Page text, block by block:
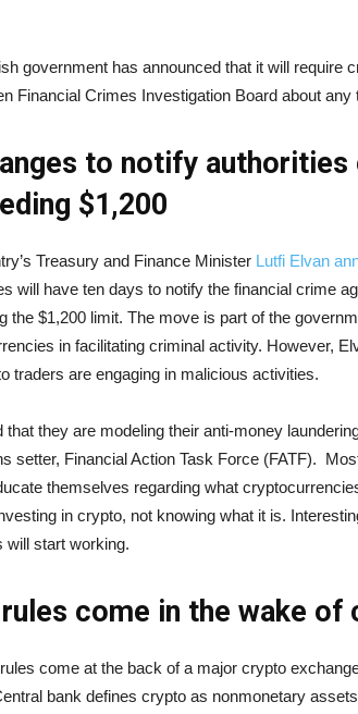
government has announced that it will require
Financial Crimes Investigation Board about
to notify
$1,200
Treasury and Finance Minister Lutfi Elvan
will have ten days to notify the financial crime
the $1,200 limit. The move is part of the
in facilitating criminal activity. However,
traders are engaging in malicious activities.
that they are modeling their anti-money
setter, Financial Action Task Force (FATF).
themselves regarding what
in crypto, not knowing what it is.
will start working.
come in the wake of
come at the back of a major crypto
bank defines crypto as nonmonetary